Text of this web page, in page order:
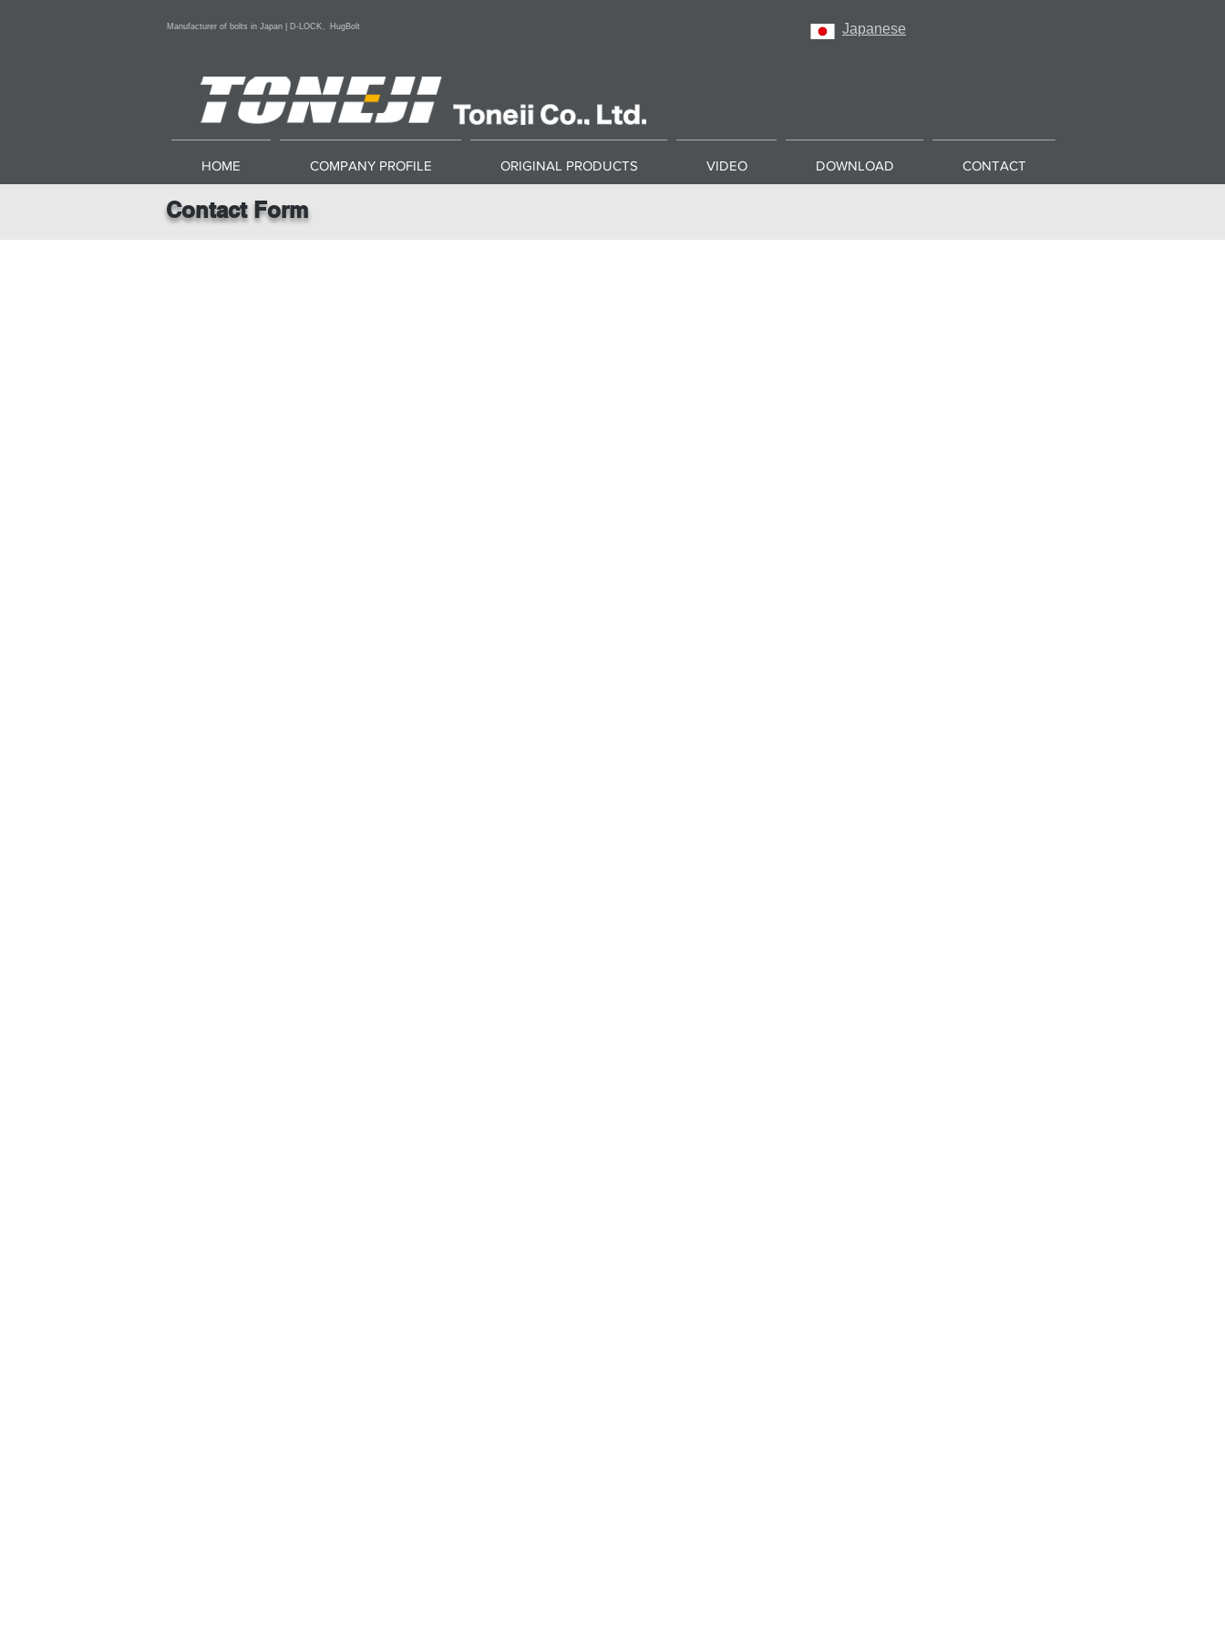
Manufacturer of bolts in Japan | D-LOCK、HugBolt Japanese
HOME COMPANY PROFILE ORIGINAL PRODUCTS VIDEO DOWNLOAD CONTACT
Contact Form